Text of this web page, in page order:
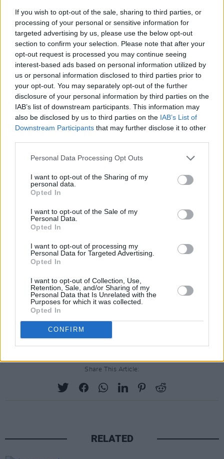
If you wish to opt-out of the sale, sharing to third parties, or
processing of your personal or sensitive information for
targeted advertising by us, please use the below opt-out
section to confirm your selection. Please note that after your
opt-out request is processed you may continue seeing
interest-based ads based on personal information utilized by
us or personal information disclosed to third parties prior to
your opt-out. You may separately opt-out of the further
disclosure of your personal information by third parties on the
IAB’s list of downstream participants. This information may
also be disclosed by us to third parties on the IAB’s List of
Downstream Participants that may further disclose it to other
Personal Data Processing Opt Outs
I want to opt-out of the Sharing of my
personal data.
Opted In
I want to opt-out of the Sale of my
Personal Data.
Opted In
I want to opt-out of processing my
Personal Data for Targeted Advertising.
Opted In
I want to opt-out of Collection, Use,
Retention, Sale, and/or Sharing of my
Personal Data that Is Unrelated with the
Purposes for which it was collected.
Opted In
CONFIRM
“Quite literally, you made sure nobody got
away with murder,” the judge said. He
exempted the jury from service for 20 years.
As the jury left the courtroom, there was loud
applause from the Murphy family and from
many others in court. Mrs Murphy held up her
daughter’s photo to the jurors, some of whom
were in tears.
sentence mandated by law – but before that
the victim’s family would have an opportunity
to provide victim impact statements. He will
"We have evil in this room, no doubt about
that,” he said.
Share This Article:
RELATED